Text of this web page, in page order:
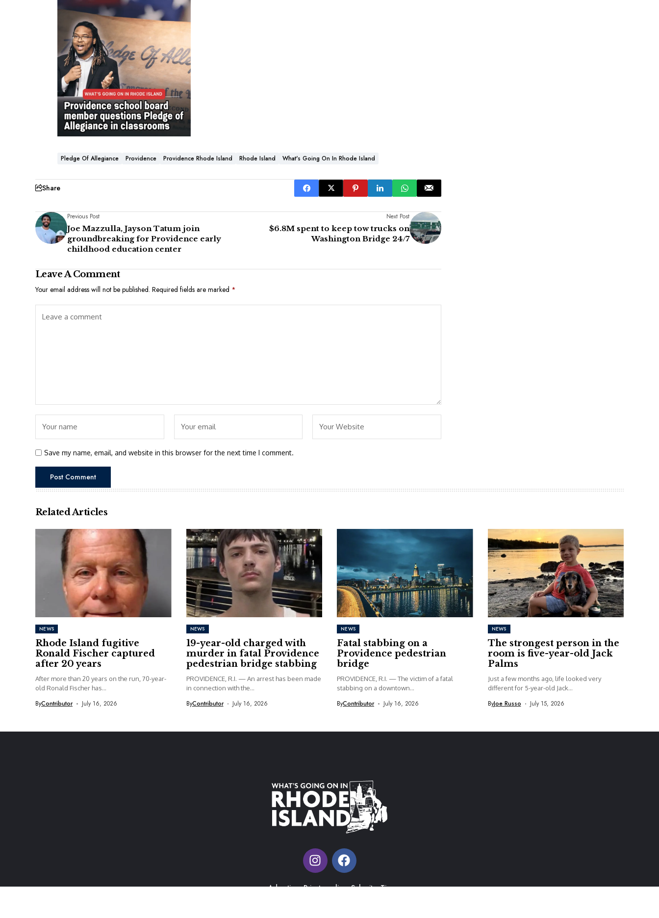
Pledge Of Allegiance Providence Providence Rhode Island Rhode Island What's Going On In Rhode Island
Share
Previous Post
Joe Mazzulla, Jayson Tatum join
groundbreaking for Providence early
childhood education center
Next Post
$6.8M spent to keep tow trucks on
Washington Bridge 24/7
Leave A Comment
Your email address will not be published. Required fields are marked *
Save my name, email, and website in this browser for the next time I comment.
Related Articles
NEWS
Rhode Island fugitive
Ronald Fischer captured
after 20 years
After more than 20 years on the run, 70-year-
old Ronald Fischer has...
ByContributor July 16, 2026
NEWS
19-year-old charged with
murder in fatal Providence
pedestrian bridge stabbing
PROVIDENCE, R.I. — An arrest has been made
in connection with the...
ByContributor July 16, 2026
NEWS
Fatal stabbing on a
Providence pedestrian
bridge
PROVIDENCE, R.I. — The victim of a fatal
stabbing on a downtown...
ByContributor July 16, 2026
NEWS
The strongest person in the
room is five-year-old Jack
Palms
Just a few months ago, life looked very
different for 5-year-old Jack...
ByJoe Russo July 15, 2026
Advertise Private policy Submit a Tip